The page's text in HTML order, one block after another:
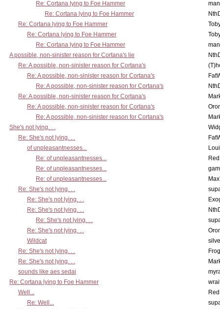
Re: Cortana lying to Foe Hammer
Re: Cortana lying to Foe Hammer
Re: Cortana lying to Foe Hammer
Re: Cortana lying to Foe Hammer
Re: Cortana lying to Foe Hammer
A possible, non-sinister reason for Cortana's lie
Re: A possible, non-sinister reason for Cortana's
Re: A possible, non-sinister reason for Cortana's
Re: A possible, non-sinister reason for Cortana's
Re: A possible, non-sinister reason for Cortana's
Re: A possible, non-sinister reason for Cortana's
Re: A possible, non-sinister reason for Cortana's
She's not lying. . .
Re: She's not lying. . .
of unpleasantnesses...
Re: of unpleasantnesses...
Re: of unpleasantnesses...
Re: of unpleasantnesses...
Re: She's not lying. . .
Re: She's not lying. . .
Re: She's not lying. . .
Re: She's not lying. . .
Re: She's not lying. . .
Wildcat
Re: She's not lying. . .
Re: She's not lying. . .
sounds like aes sedai
Re: Cortana lying to Foe Hammer
Well...
Re: Well...